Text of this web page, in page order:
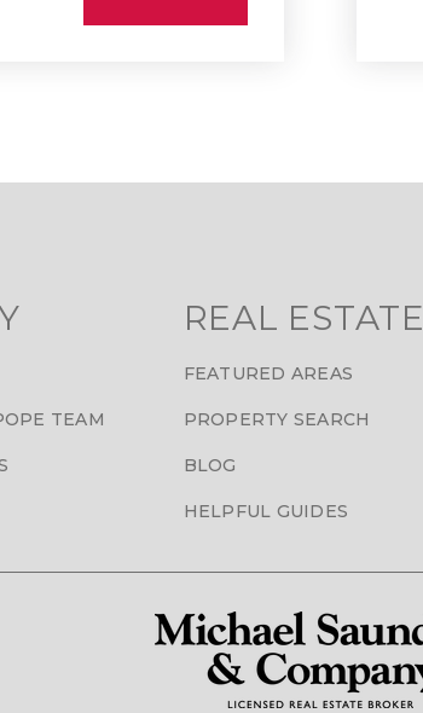
TEAM
REAL ESTATE
FEATURED AREAS
PROPERTY SEARCH
BLOG
HELPFUL GUIDES